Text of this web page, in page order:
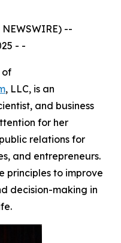
NEWSWIRE) --
- -
of
, LLC, is an
and business
for her
relations for
and entrepreneurs.
principles to improve
decision-making in